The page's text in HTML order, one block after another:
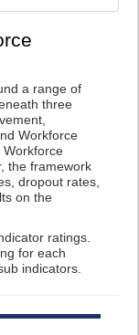
a range of
three
Workforce
Workforce
the framework
dropout rates,
on the
ratings.
for each
indicators.